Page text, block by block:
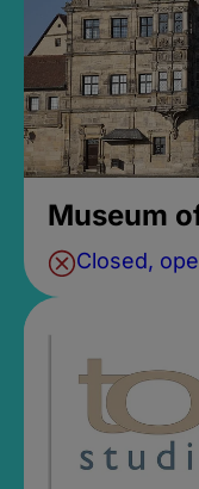
Museum
Closed,